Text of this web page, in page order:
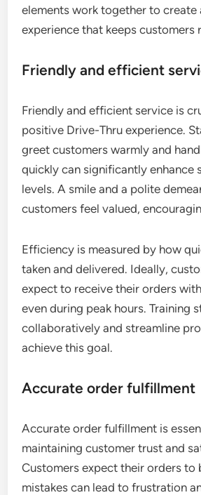
elements work together to create
experience that keeps customers
Friendly and efficient
Friendly and efficient service is
positive Drive-Thru experience.
greet customers warmly and
quickly can significantly enhance
levels. A smile and a polite
customers feel valued,
Efficiency is measured by how
taken and delivered. Ideally,
expect to receive their orders
even during peak hours. Training
collaboratively and streamline
achieve this goal.
Accurate order fulfillment
Accurate order fulfillment is
maintaining customer trust and
Customers expect their orders to
mistakes can lead to frustration